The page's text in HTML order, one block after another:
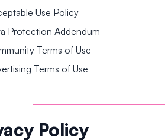
Use Policy
Protection Addendum
Terms of Use
Terms of Use
Policy